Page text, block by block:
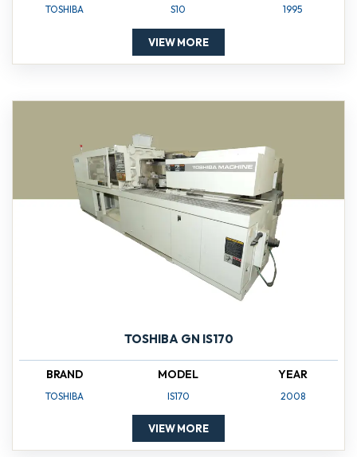
TOSHIBA S10 1995
VIEW MORE
TOSHIBA GN IS170
BRAND
TOSHIBA
MODEL
IS170
YEAR
2008
VIEW MORE